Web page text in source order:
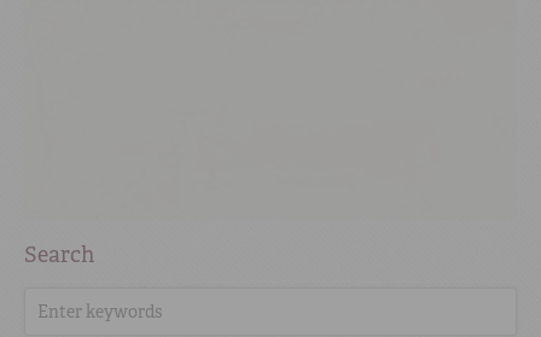
Search